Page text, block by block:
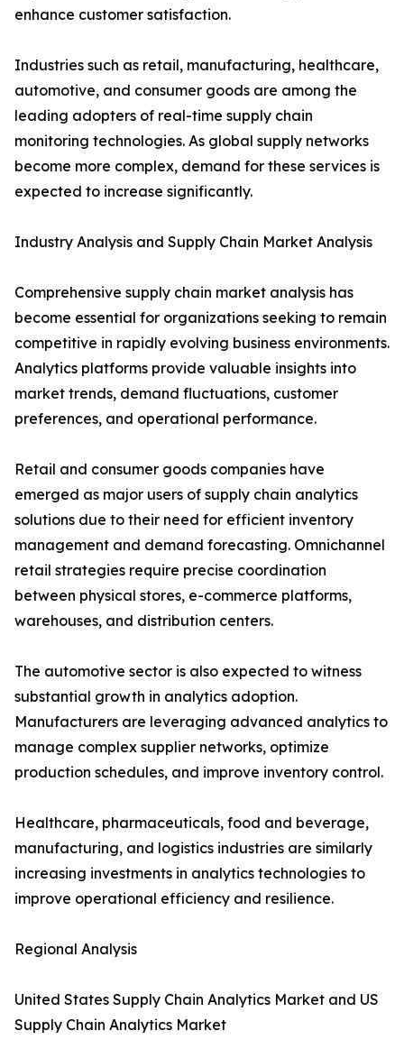
enhance customer satisfaction.
Industries such as retail, manufacturing, healthcare,
automotive, and consumer goods are among the
leading adopters of real-time supply chain
monitoring technologies. As global supply networks
become more complex, demand for these services is
expected to increase significantly.
Industry Analysis and Supply Chain Market Analysis
Comprehensive supply chain market analysis has
become essential for organizations seeking to remain
competitive in rapidly evolving business environments.
Analytics platforms provide valuable insights into
market trends, demand fluctuations, customer
preferences, and operational performance.
Retail and consumer goods companies have
emerged as major users of supply chain analytics
solutions due to their need for efficient inventory
management and demand forecasting. Omnichannel
retail strategies require precise coordination
between physical stores, e-commerce platforms,
warehouses, and distribution centers.
The automotive sector is also expected to witness
substantial growth in analytics adoption.
Manufacturers are leveraging advanced analytics to
manage complex supplier networks, optimize
production schedules, and improve inventory control.
Healthcare, pharmaceuticals, food and beverage,
manufacturing, and logistics industries are similarly
increasing investments in analytics technologies to
improve operational efficiency and resilience.
Regional Analysis
United States Supply Chain Analytics Market and US
Supply Chain Analytics Market